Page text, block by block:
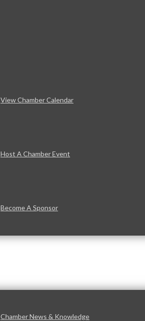
View Chamber Calendar
Host A Chamber Event
Become A Sponsor
Chamber News & Knowledge